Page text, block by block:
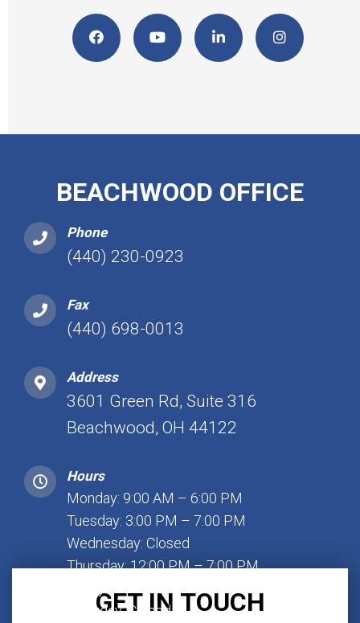
BEACHWOOD OFFICE
Phone
(440) 230-0923
Fax
(440) 698-0013
Address
3601 Green Rd, Suite 316
Beachwood, OH 44122
Hours
Monday: 9:00 AM – 6:00 PM
Tuesday: 3:00 PM – 7:00 PM
Wednesday: Closed
Thursday: 12:00 PM – 7:00 PM
Saturday: Closed
GET IN TOUCH